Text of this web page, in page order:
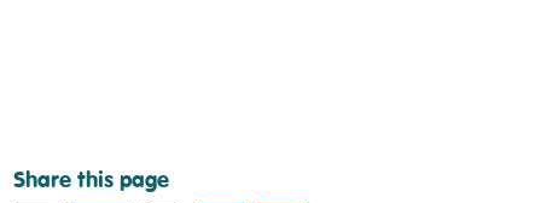
Share this page